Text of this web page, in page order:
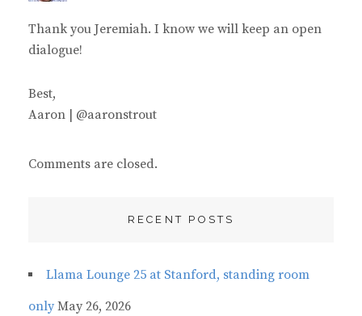
s
Thank you Jeremiah. I know we will keep an open
dialogue!
Best,
Aaron | @aaronstrout
Comments are closed.
RECENT POSTS
Llama Lounge 25 at Stanford, standing room
only May 26, 2026